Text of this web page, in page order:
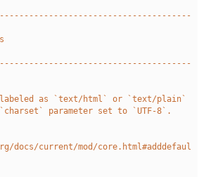
labeled as `text/html` or `text/plain`
parameter set to `UTF-8`.
docs/current/mod/core.html#adddefaul